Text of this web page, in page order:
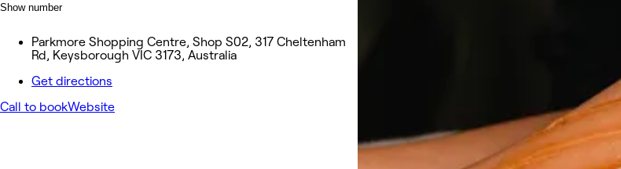
Show number
Parkmore Shopping Centre, Shop S02, 317 Cheltenham
Rd, Keysborough VIC 3173, Australia
Get directions
Call to bookWebsite